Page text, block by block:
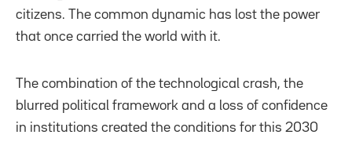
citizens. The common dynamic has lost the power
that once carried the world with it.
The combination of the technological crash, the
blurred political framework and a loss of confidence
in institutions created the conditions for this 2030